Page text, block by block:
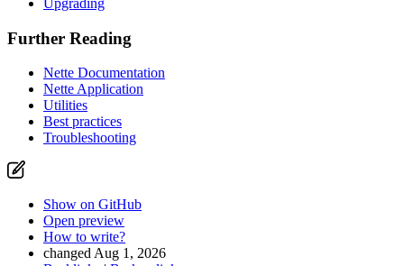
Upgrading
Further Reading
Nette Documentation
Nette Application
Utilities
Best practices
Troubleshooting
Show on GitHub
Open preview
How to write?
changed Aug 1, 2026